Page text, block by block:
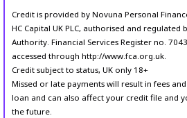
Credit is provided by Novuna Personal
HC Capital UK PLC, authorised and regulated
Authority. Financial Services Register no.
accessed through http://www.fca.org.uk.
Credit subject to status, UK only 18+
Missed or late payments will result in fees
loan and can also affect your credit file and
the future.